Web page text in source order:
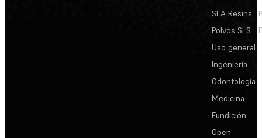
SLA Resins
Polvos SLS
Uso general
Ingeniería
Odontología
Medicina
Fundición
Open